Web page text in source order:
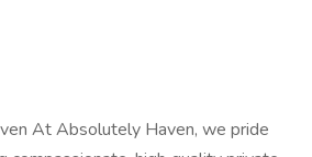
At Absolutely Haven, we pride